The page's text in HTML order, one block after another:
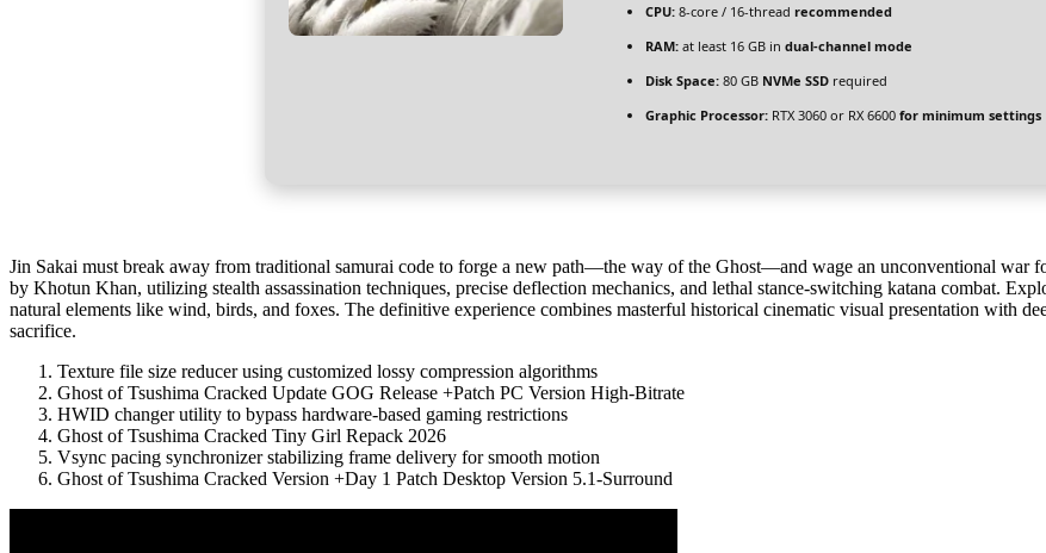
CPU: 8-core / 16-thread recommended
RAM: at least 16 GB in dual-channel mode
Disk Space: 80 GB NVMe SSD required
Graphic Processor: RTX 3060 or RX 6600 for minimum settings
Jin Sakai must break away from traditional samurai code to forge a new path—the way of the Ghost—and wage an unconventional war
by Khotun Khan, utilizing stealth assassination techniques, precise deflection mechanics, and lethal stance-switching katana combat.
natural elements like wind, birds, and foxes. The definitive experience combines masterful historical cinematic visual presentation with
sacrifice.
Texture file size reducer using customized lossy compression algorithms
Ghost of Tsushima Cracked Update GOG Release +Patch PC Version High-Bitrate
HWID changer utility to bypass hardware-based gaming restrictions
Ghost of Tsushima Cracked Tiny Girl Repack 2026
Vsync pacing synchronizer stabilizing frame delivery for smooth motion
Ghost of Tsushima Cracked Version +Day 1 Patch Desktop Version 5.1-Surround